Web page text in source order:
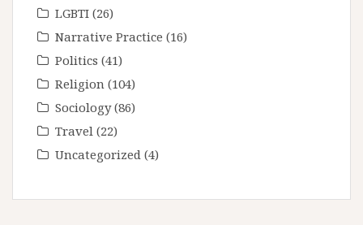
LGBTI (26)
Narrative Practice (16)
Politics (41)
Religion (104)
Sociology(86)
Travel (22)
Uncategorized (4)